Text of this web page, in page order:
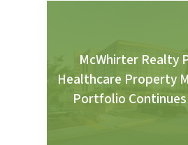
McWhirter Realty
Healthcare Property
Portfolio